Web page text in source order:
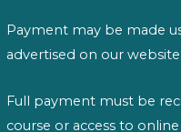
Payment may be made
advertised on our website.
Full payment must be
course or access to